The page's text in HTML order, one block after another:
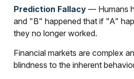
Prediction Fallacy— Humans
and "B" happened that if "A"
they no longer worked.
Financial markets are complex
blindness to the inherent